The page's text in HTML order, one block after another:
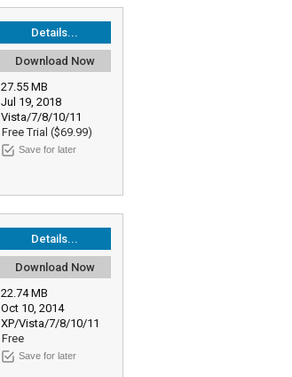
Details...
Download Now
27.55 MB
Jul 19, 2018
Vista/7/8/10/11
Free Trial ($69.99)
Save for later
Details...
Download Now
22.74 MB
Oct 10, 2014
XP/Vista/7/8/10/11
Free
Save for later